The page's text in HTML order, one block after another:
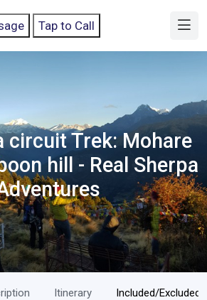
Tap to Call
circuit Trek: Mohare
hill - Real Sherpa
Itinerary Included/Excluded